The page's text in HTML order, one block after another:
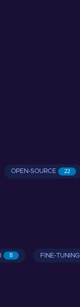
OPEN-SOURCE 22
8 FINE-TUNING